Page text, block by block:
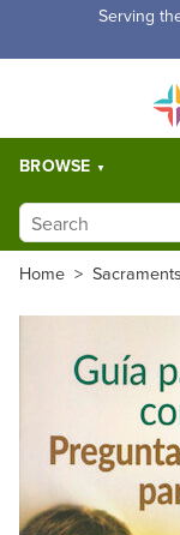
Free Shipping
BROWSE
Home > Sacraments